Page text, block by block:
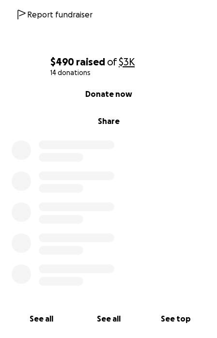
$490 raised of$3K
14 donations
Share
Donate now
See all See all See top
Report fundraiser